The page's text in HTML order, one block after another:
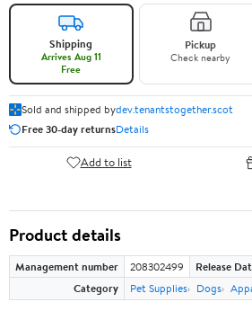
Shipping
Arrives Aug 11
Free
Pickup
Check nearby
Sold and shipped bydev.tenantstogether.scot
Free 30-day returnsDetails
Add to list
Product details
Management number 208302499 Release
Category
Pet Supplies Dogs